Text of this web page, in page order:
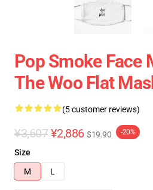
Pop Smoke Face
The Woo Flat
(5 customer reviews)
¥3,607 ¥2,886 $19.90 -20%
Size
M
L